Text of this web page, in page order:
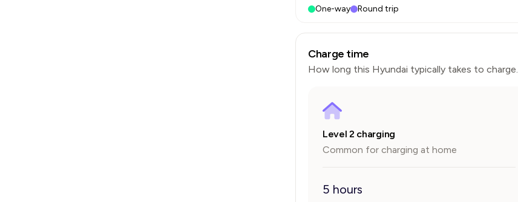
One-way Round trip
Charge time
How long this Hyundai typically takes to charge.
Level 2 charging
Common for charging at home
5 hours